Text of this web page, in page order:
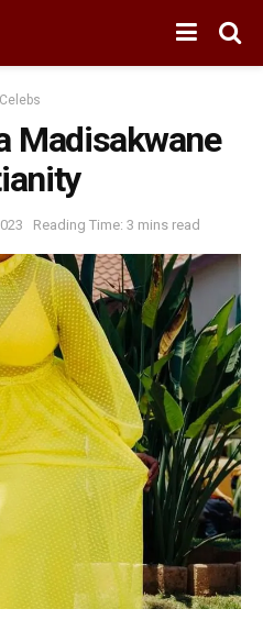
Madisakwane
Reading Time: 3 mins read